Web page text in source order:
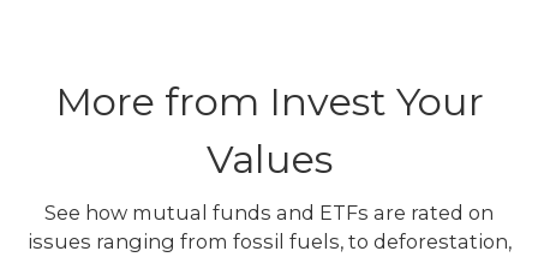
More from Invest Your
Values
See how mutual funds and ETFs are rated on
issues ranging from fossil fuels, to deforestation,